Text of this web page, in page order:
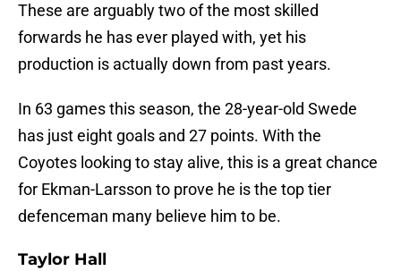
These are arguably two of the most skilled
forwards he has ever played with, yet his
production is actually down from past years.
In 63 games this season, the 28-year-old Swede
has just eight goals and 27 points. With the
Coyotes looking to stay alive, this is a great chance
for Ekman-Larsson to prove he is the top tier
defenceman many believe him to be.
Taylor Hall